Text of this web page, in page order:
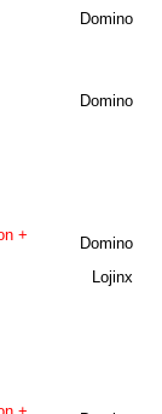
Domino
Domino
+
Domino
Lojinx